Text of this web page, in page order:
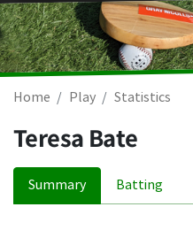
Home Play Statistics
Teresa Bate
Summary Batting